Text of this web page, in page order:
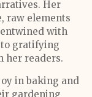
Her
raw elements
with
to gratifying
her readers.
in baking and
gardening